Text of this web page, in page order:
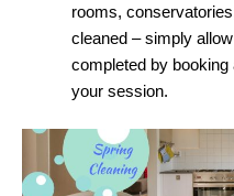
rooms,
cleaned – simply
completed by
your session.